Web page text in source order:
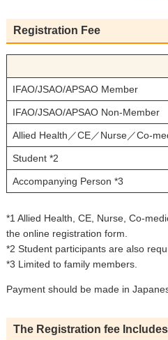
Registration Fee
IFAO/JSAO/APSAO Member
IFAO/JSAO/APSAO Non-Member
Allied Health／CE／Nurse／Co-
Student *2
Accompanying Person *3
*1 Allied Health, CE, Nurse, Co-
the online registration form.
*2 Student participants are also
*3 Limited to family members.
Payment should be made in
The Registration fee Includes